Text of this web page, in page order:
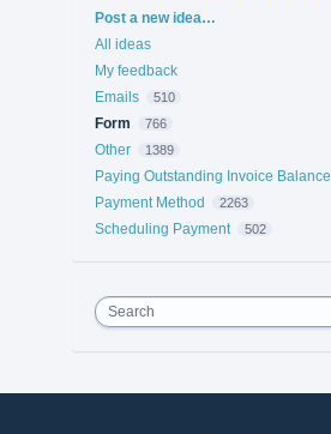
Categories
Post a new idea…
All ideas
My feedback
Emails
510
Form 766
Other 1389
Paying Outstanding Invoice Balance
Payment Method 2263
Scheduling Payment 502
Search